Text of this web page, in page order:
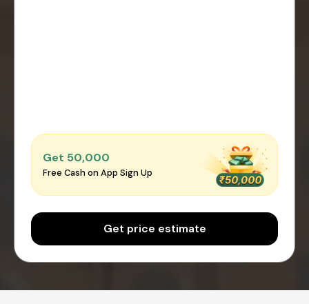
Get ₹50,000
Free Cash on App Sign Up
Get price estimate